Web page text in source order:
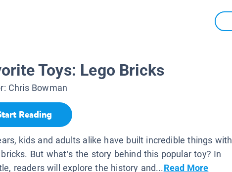
Toys: Lego Bricks
Chris Bowman
Reading
kids and adults alike have built incredible things with
bricks. But what’s the story behind this popular toy? In
readers will explore the history and...Read More